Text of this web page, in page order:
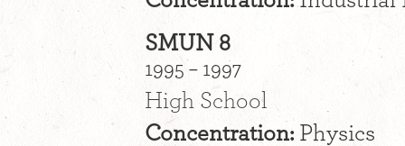
SMUN 8
1995 – 1997
High School
Concentration: Physics